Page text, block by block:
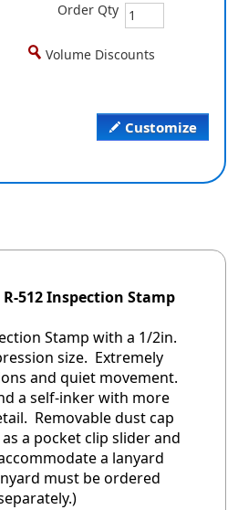
Customize
Order Qty
Volume Discounts
512 Inspection Stamp
Stamp with a 1/2in.
size. Extremely
and quiet movement.
a self-inker with more
Removable dust cap
a pocket clip slider and
a lanyard
must be ordered